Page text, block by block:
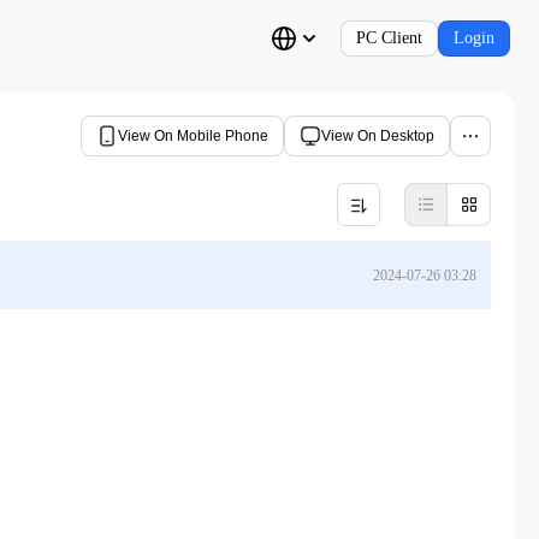
PC Client Login
View On Mobile Phone View On Desktop
2024-07-26 03:28